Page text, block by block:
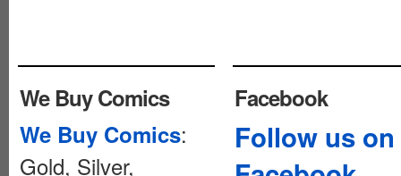
We Buy Comics
We Buy Comics:
Gold, Silver,
Facebook
Follow us on